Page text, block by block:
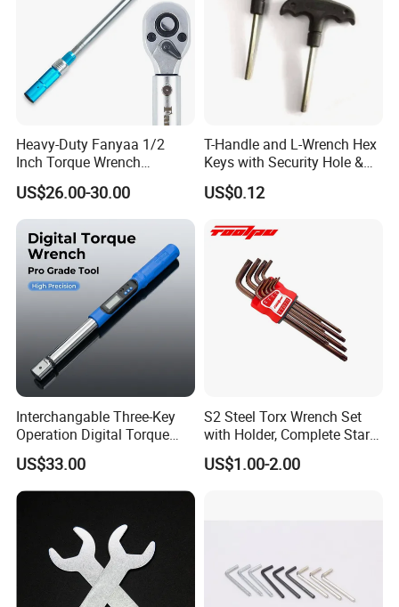
Heavy-Duty Fanyaa 1/2
Inch Torque Wrench
Accuracy 4% Adjustable
Mechanical Hand Tools
Screwdriver Ratchet Wrench
for Vehicle Maintenance
Garage Workshop Tools
US$26.00-30.00
T-Handle and L-Wrench Hex
Keys with Security Hole &
Anti-Slip Plastic Handle
US$0.12
Interchangable Three-Key
Operation Digital Torque
Wrench for Professionals
±2%
US$33.00
S2 Steel Torx Wrench Set
with Holder, Complete Star
Key Toolkit
US$1.00-2.00